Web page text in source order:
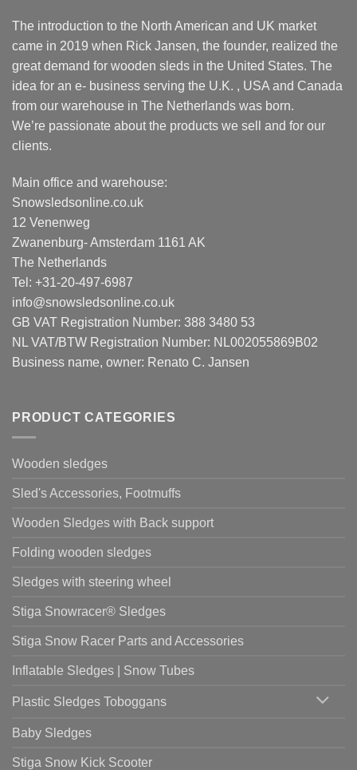
The introduction to the North American and UK market
came in 2019 when Rick Jansen, the founder, realized the
great demand for wooden sleds in the United States. The
idea for an e- business serving the U.K. , USA and Canada
from our warehouse in The Netherlands was born.
We’re passionate about the products we sell and for our
clients.
Main office and warehouse:
Snowsledsonline.co.uk
12 Venenweg
Zwanenburg- Amsterdam 1161 AK
The Netherlands
Tel: +31-20-497-6987
info@snowsledsonline.co.uk
GB VAT Registration Number: 388 3480 53
NL VAT/BTW Registration Number: NL002055869B02
Business name, owner: Renato C. Jansen
PRODUCT CATEGORIES
Wooden sledges
Sled's Accessories, Footmuffs
Wooden Sledges with Back support
Folding wooden sledges
Sledges with steering wheel
Stiga Snowracer® Sledges
Stiga Snow Racer Parts and Accessories
Inflatable Sledges | Snow Tubes
Plastic Sledges Toboggans
Baby Sledges
Stiga Snow Kick Scooter